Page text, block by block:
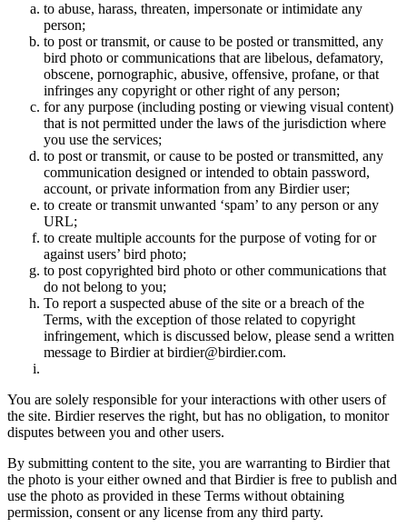
to abuse, harass, threaten, impersonate or intimidate any
person;
to post or transmit, or cause to be posted or transmitted, any
bird photo or communications that are libelous, defamatory,
obscene, pornographic, abusive, offensive, profane, or that
infringes any copyright or other right of any person;
for any purpose (including posting or viewing visual content)
that is not permitted under the laws of the jurisdiction where
you use the services;
to post or transmit, or cause to be posted or transmitted, any
communication designed or intended to obtain password,
account, or private information from any Birdier user;
to create or transmit unwanted ‘spam’ to any person or any
URL;
to create multiple accounts for the purpose of voting for or
against users’ bird photo;
to post copyrighted bird photo or other communications that
do not belong to you;
To report a suspected abuse of the site or a breach of the
Terms, with the exception of those related to copyright
infringement, which is discussed below, please send a written
message to Birdier at birdier@birdier.com.
You are solely responsible for your interactions with other users of
the site. Birdier reserves the right, but has no obligation, to monitor
disputes between you and other users.
By submitting content to the site, you are warranting to Birdier that
the photo is your either owned and that Birdier is free to publish and
use the photo as provided in these Terms without obtaining
permission, consent or any license from any third party.